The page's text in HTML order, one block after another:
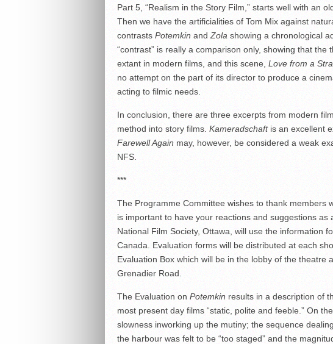
Part 5, “Realism in the Story Film,” starts well with an
Then we have the artificialities of Tom Mix against
contrasts Potemkin and Zola showing a chronological
“contrast” is really a comparison only, showing that
extant in modern films, and this scene, Love from a
no attempt on the part of its director to produce a
acting to filmic needs.
In conclusion, there are three excerpts from modern
method into story films. Kameradschaftis an excellent
Farewell Again may, however, be considered a weak
NFS.
***
The Programme Committee wishes to thank members
is important to have your reactions and suggestions
National Film Society, Ottawa, will use the information
Canada. Evaluation forms will be distributed at each
Evaluation Box which will be in the lobby of the theatre
Grenadier Road.
The Evaluation on Potemkin results in a description of
most present day films “static, polite and feeble.” On
slowness inworking up the mutiny; the sequence
the harbour was felt to be “too staged” and the